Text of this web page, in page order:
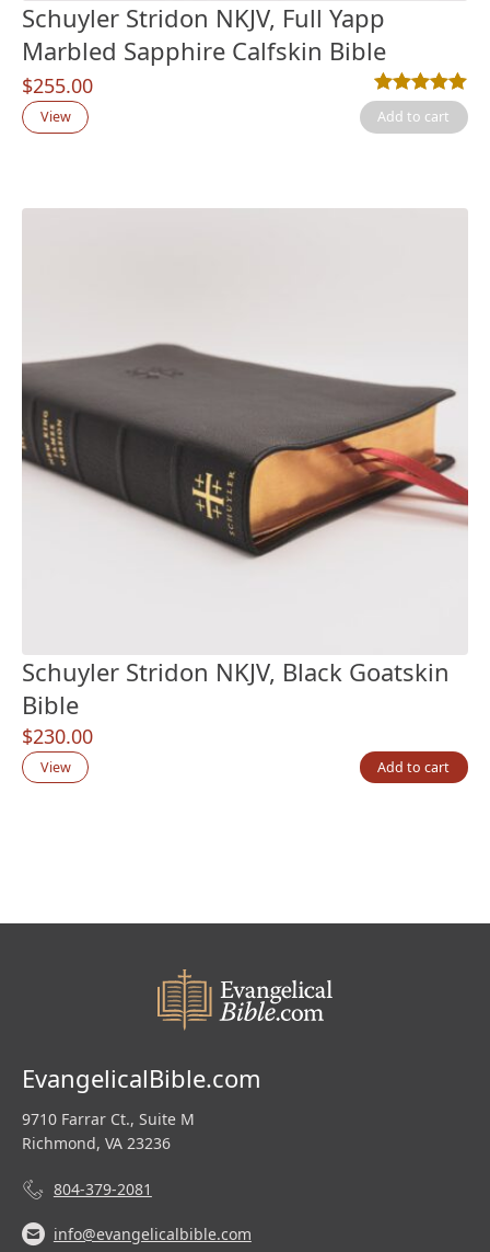
Schuyler Stridon NKJV, Full Yapp
Marbled Sapphire Calfskin Bible
$255.00
Rated5.00out
5
View Add to cart
Schuyler Stridon NKJV, Black Goatskin
Bible
$230.00
View Add to cart
EvangelicalBible.com
9710 Farrar Ct., Suite M
Richmond, VA 23236
804-379-2081
info@evangelicalbible.com